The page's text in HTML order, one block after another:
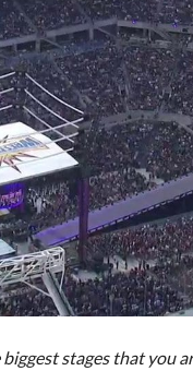
stages that you